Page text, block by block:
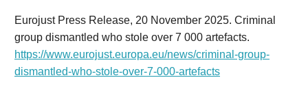
Eurojust Press Release, 20 November 2025. Criminal
group dismantled who stole over 7 000 artefacts.
https://www.eurojust.europa.eu/news/criminal-group-
dismantled-who-stole-over-7-000-artefacts